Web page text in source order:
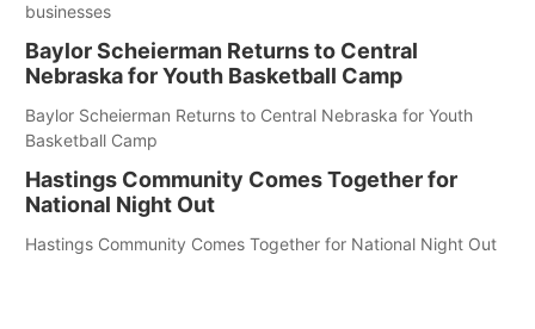
businesses
Baylor Scheierman Returns to Central
Nebraska for Youth Basketball Camp
Baylor Scheierman Returns to Central Nebraska for Youth
Basketball Camp
Hastings Community Comes Together for
National Night Out
Hastings Community Comes Together for National Night Out